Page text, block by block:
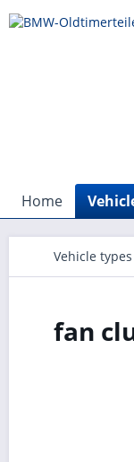
Home
Vehicle types
fan